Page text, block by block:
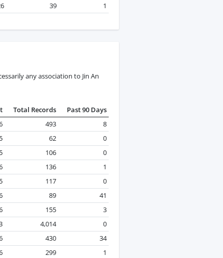
39 1
any association to Jin An
Total Records
Past 90 Days
493
8
62
0
106
0
136
1
117
0
89
41
155
3
4,014
0
430
34
299
1